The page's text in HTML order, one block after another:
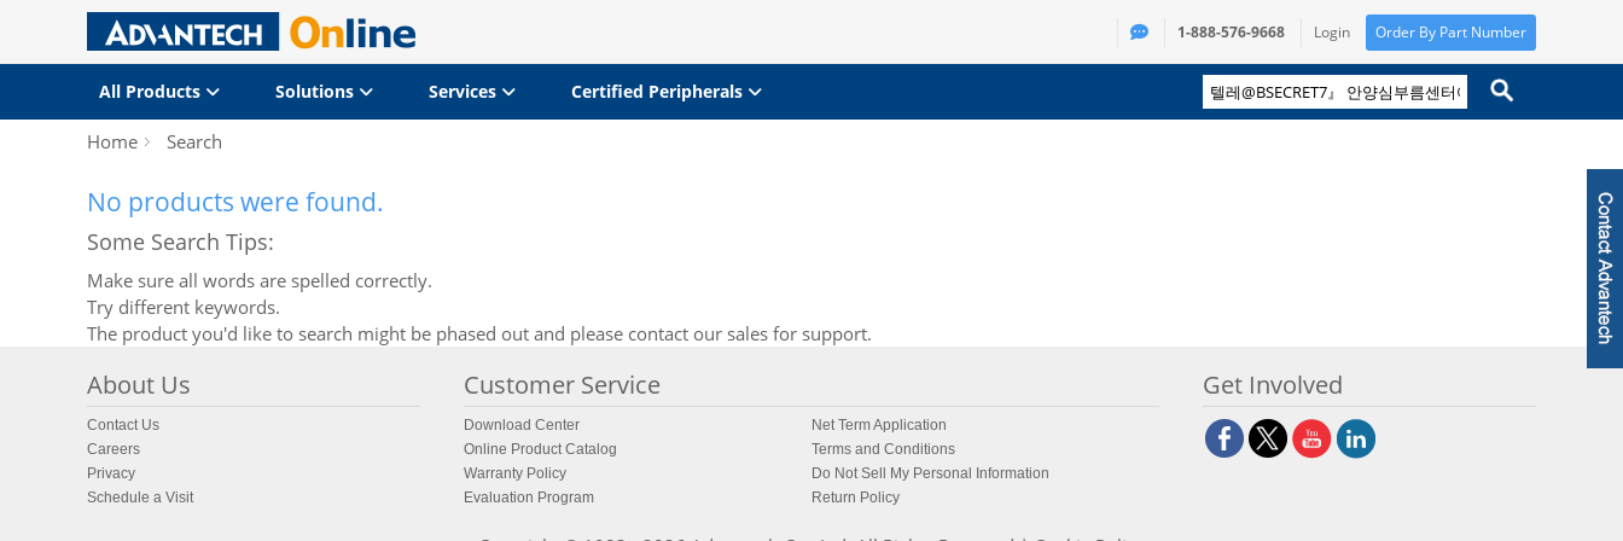
1-888-576-9668 Login Order By Part Number
All Products Solutions Services Certified Peripherals
Home Search
No products were found.
Some Search Tips:
Make sure all words are spelled correctly.
Try different keywords.
The product you'd like to search might be phased out and please contact our sales for support.
About Us
Contact Us
Careers
Privacy
Schedule a Visit
Customer Service
Download Center
Net Term Application
Online Product Catalog
Terms and Conditions
Warranty Policy
Do Not Sell My Personal Information
Evaluation Program
Return Policy
Get Involved